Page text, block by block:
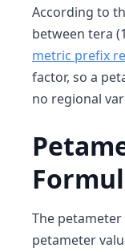
According to
between tera
metric prefix
factor, so a
no regional
The
petameter